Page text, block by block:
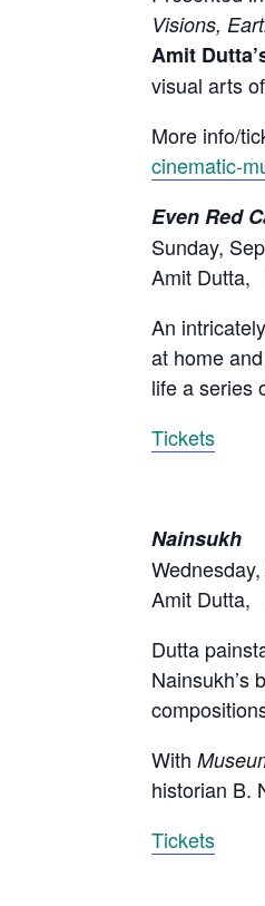
Visions,
Amit
visual arts
More info/
cinematic-
Even Red
Sunday,
Amit Dutta,
An
at home
life a series
Tickets
Nainsukh
Amit Dutta,
Dutta
Nainsukh’s
With
historian B.
Tickets